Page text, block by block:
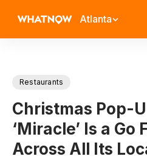
Atlanta
Restaurants
Christmas Pop-
‘Miracle’ Is a Go
Across All Its